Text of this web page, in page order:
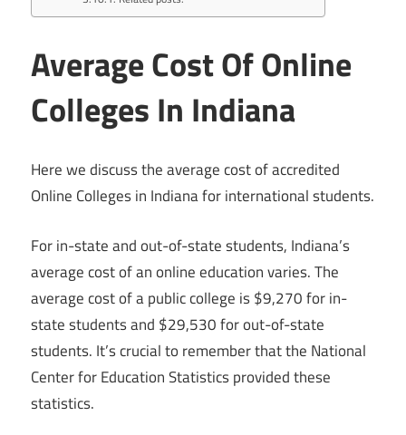
Average Cost Of Online
Colleges In Indiana
Here we discuss the average cost of accredited
Online Colleges in Indiana for international students.
For in-state and out-of-state students, Indiana’s
average cost of an online education varies. The
average cost of a public college is $9,270 for in-
state students and $29,530 for out-of-state
students. It’s crucial to remember that the National
Center for Education Statistics provided these
statistics.